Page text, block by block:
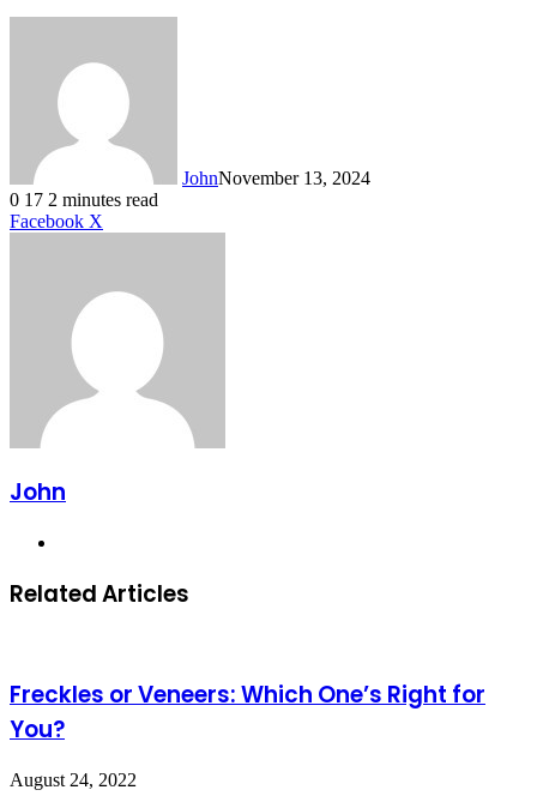
JohnNovember 13, 2024
0 17 2 minutes read
Facebook X
John
Related Articles
Freckles or Veneers: Which One’s Right for
You?
August 24, 2022